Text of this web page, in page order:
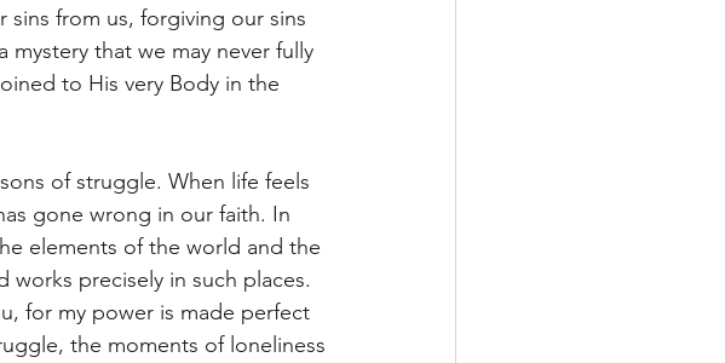
sins from us, forgiving our sins
that we may never fully
to His very Body in the
of struggle. When life feels
gone wrong in our faith. In
elements of the world and the
precisely in such places.
for my power is made perfect
the moments of loneliness